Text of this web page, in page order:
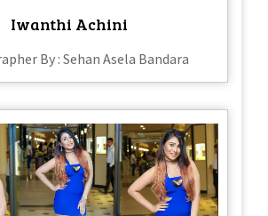
Iwanthi Achini
By : Sehan Asela Bandara